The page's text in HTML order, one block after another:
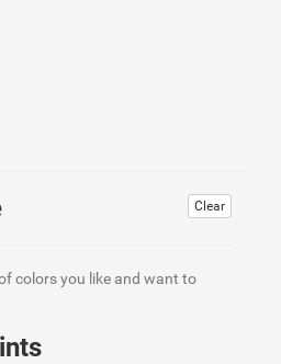
Clear
colors you like and want to